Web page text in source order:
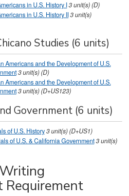
in U.S. History I3unit(s)(D)
in U.S. History II3unit(s)
Studies (6 units)
Americans and the Development of U.S.
3unit(s)(D)
Americans and the Development of U.S.
3unit(s)(D+US123)
Government (6 units)
of U.S. History3unit(s)(D+US1)
of U.S. & California Government3unit(s)
Requirement